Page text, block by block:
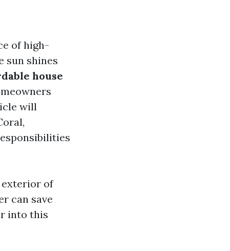
of high-
sun shines
house
will
of
can save
into this